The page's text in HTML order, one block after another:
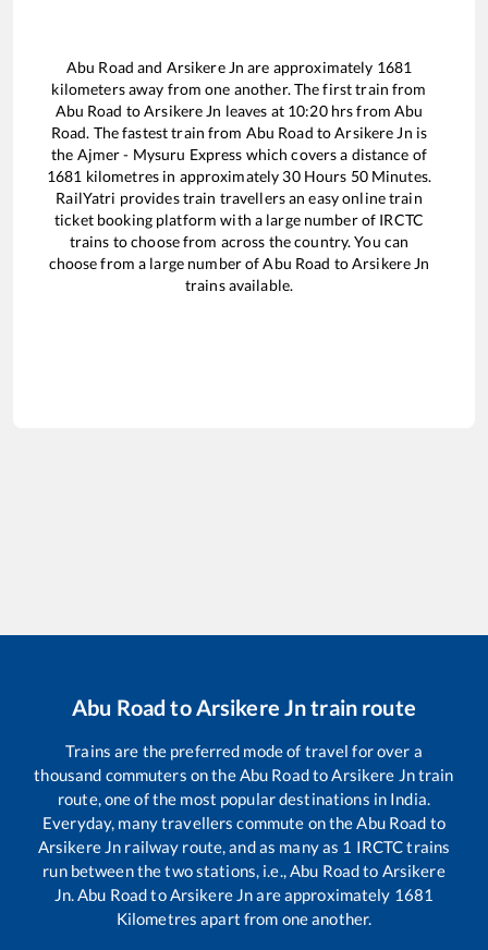
Abu Road and Arsikere Jn are approximately 1681
kilometers away from one another. The first train from
Abu Road toArsikere Jn leaves at 10:20hrs fromAbu
Road. The fastest train from Abu Road toArsikere Jn is
the Ajmer - Mysuru Express which covers a distance of
1681 kilometres in approximately 30Hours 50Minutes.
RailYatri provides train travellers an easy online train
ticket booking platform with a large number of IRCTC
trains to choose from across the country. You can
choose from a large number ofAbu Road toArsikere Jn
trains available.
Abu Road toArsikere Jntrain route
Trains are the preferred mode of travel for over a
thousand commuters on theAbu RoadtoArsikere Jntrain
route, one of the most popular destinations in India.
Everyday, many travellers commute on theAbu Road to
Arsikere Jn railway route, and as many as 1 IRCTC trains
run between the two stations, i.e.,Abu Roadto Arsikere
Jn.Abu RoadtoArsikere Jnare approximately 1681
Kilometres apart from one another.